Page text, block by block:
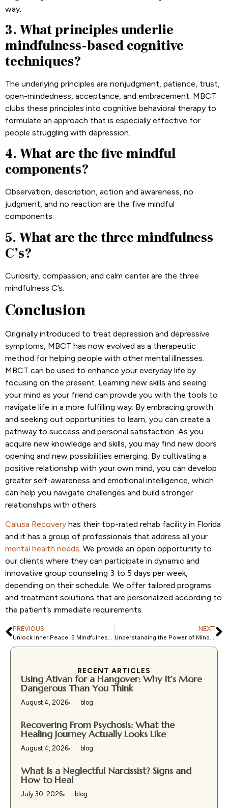
way.
3. What principles underlie
mindfulness-based cognitive
techniques?
The underlying principles are nonjudgment, patience, trust,
open-mindedness, acceptance, and embracement. MBCT
clubs these principles into cognitive behavioral therapy to
formulate an approach that is especially effective for
people struggling with depression.
4. What are the five mindful
components?
Observation, description, action and awareness, no
judgment, and no reaction are the five mindful
components.
5. What are the three mindfulness
C’s?
Curiosity, compassion, and calm center are the three
mindfulness C’s.
Conclusion
Originally introduced to treat depression and depressive
symptoms, MBCT has now evolved as a therapeutic
method for helping people with other mental illnesses.
MBCT can be used to enhance your everyday life by
focusing on the present. Learning new skills and seeing
your mind as your friend can provide you with the tools to
navigate life in a more fulfilling way. By embracing growth
and seeking out opportunities to learn, you can create a
pathway to success and personal satisfaction. As you
acquire new knowledge and skills, you may find new doors
opening and new possibilities emerging. By cultivating a
positive relationship with your own mind, you can develop
greater self-awareness and emotional intelligence, which
can help you navigate challenges and build stronger
relationships with others.
Calusa Recovery has their top-rated rehab facility in Florida
and it has a group of professionals that address all your
mental health needs. We provide an open opportunity to
our clients where they can participate in dynamic and
innovative group counseling 3 to 5 days per week,
depending on their schedule. We offer tailored programs
and treatment solutions that are personalized according to
the patient’s immediate requirements.
PREVIOUS
Unlock Inner Peace: 5 Mindfulness-Based Cognitive Therapy Exercises to Try Today
NEXT
Understanding the Power of Mindfulness-based Cognitive Therapy for OCD
RECENT ARTICLES
Using Ativan for a Hangover: Why It’s More
Dangerous Than You Think
August 4, 2026 blog
Recovering From Psychosis: What the
Healing Journey Actually Looks Like
August 4, 2026 blog
What Is a Neglectful Narcissist? Signs and
How to Heal
July 30, 2026 blog